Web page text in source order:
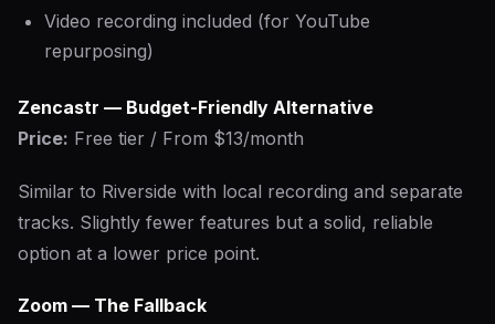
Video recording included (for YouTube
repurposing)
Zencastr — Budget-Friendly Alternative
Price: Free tier / From $13/month
Similar to Riverside with local recording and separate
tracks. Slightly fewer features but a solid, reliable
option at a lower price point.
Zoom — The Fallback